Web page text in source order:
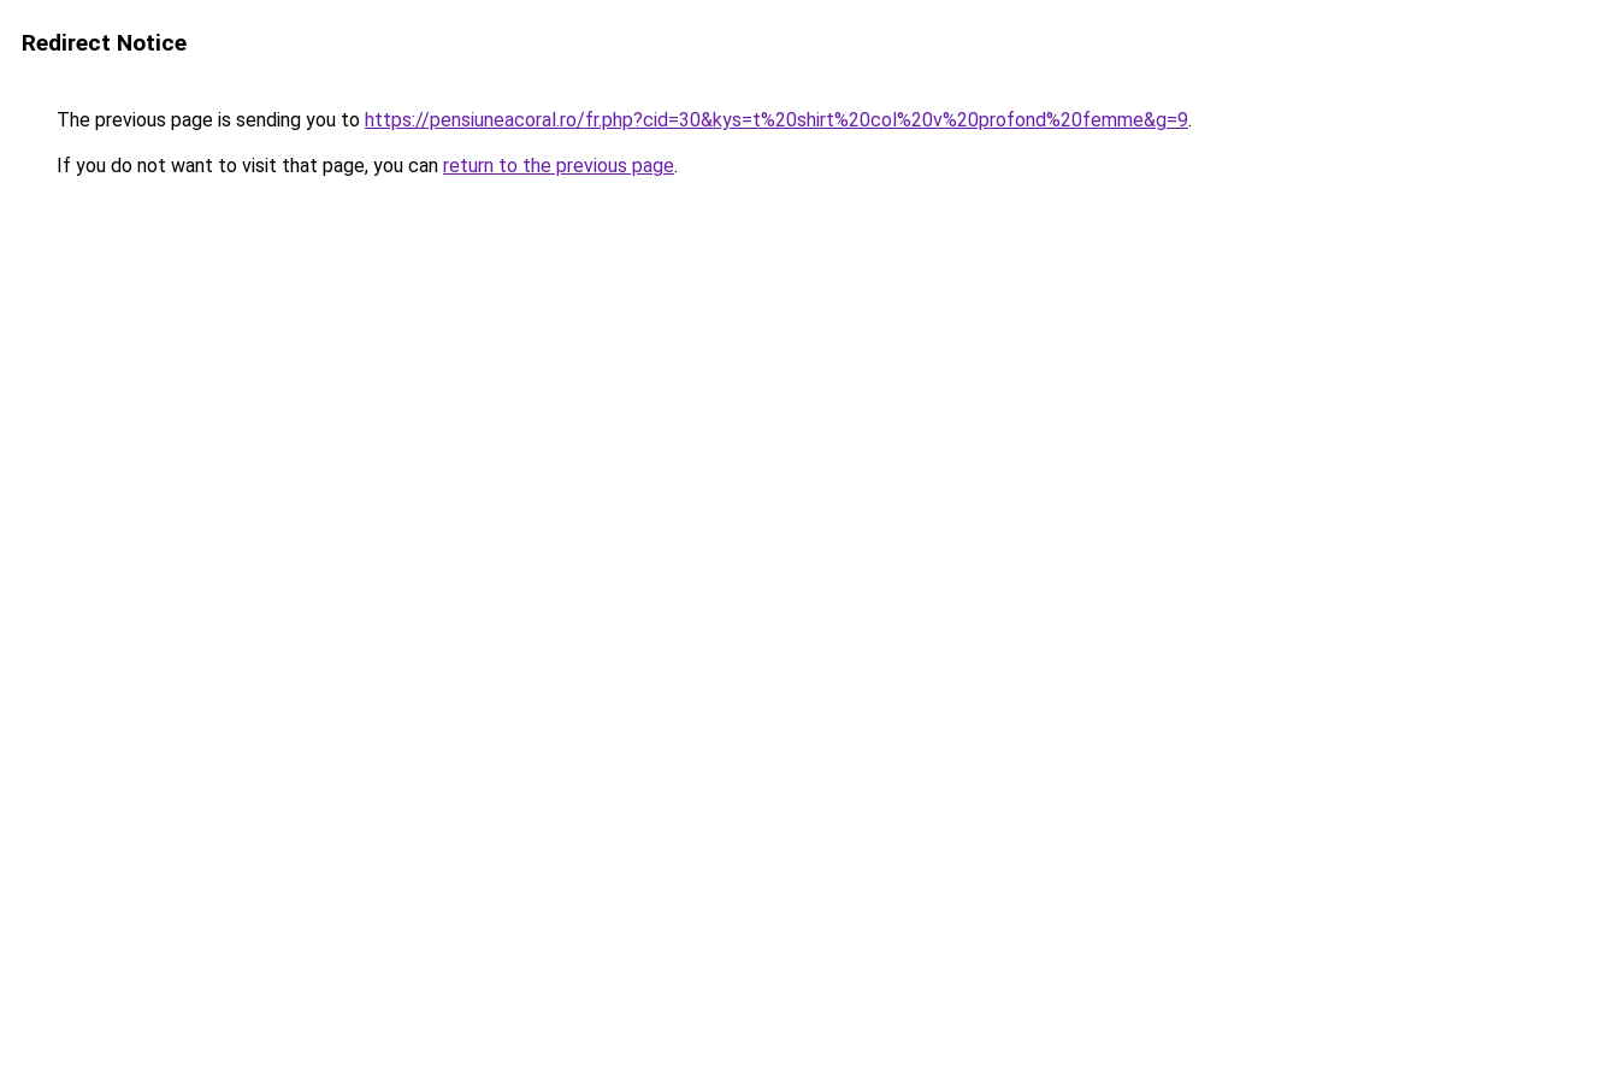
Redirect Notice
The previous page is sending you to https://pensiuneacoral.ro/fr.php?cid=30&kys=t%20shirt%20col%20v%20profond%20femme&g=9.
If you do not want to visit that page, you can return to the previous page.